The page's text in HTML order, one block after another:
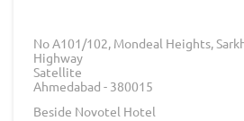
No A101/102, Mondeal Heights,
Highway
Satellite
Ahmedabad - 380015
Beside Novotel Hotel